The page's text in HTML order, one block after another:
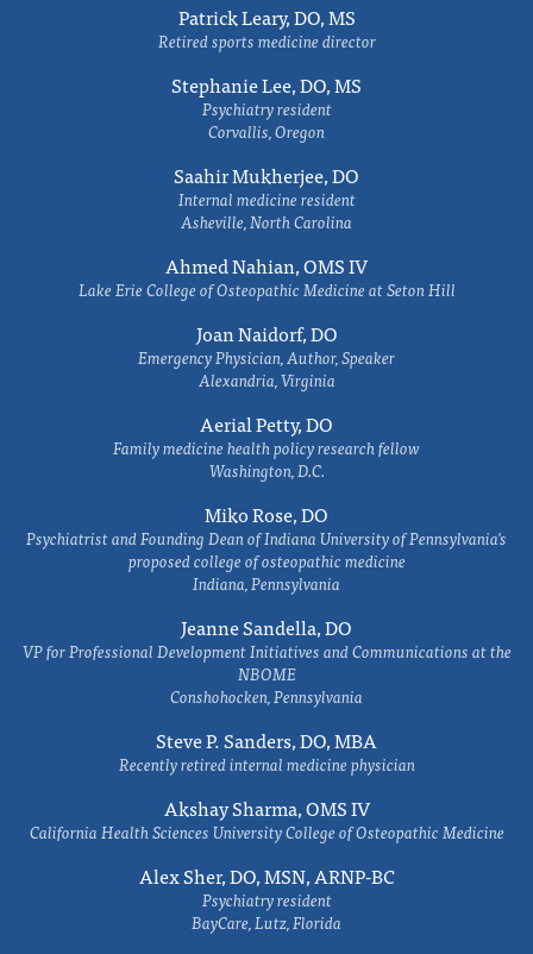
Patrick Leary, DO, MS
Retired sports medicine director
Stephanie Lee, DO, MS
Psychiatry resident
Corvallis, Oregon
Saahir Mukherjee, DO
Internal medicine resident
Asheville, North Carolina
Ahmed Nahian, OMS IV
Lake Erie College of Osteopathic Medicine at Seton Hill
Joan Naidorf, DO
Emergency Physician, Author, Speaker
Alexandria, Virginia
Aerial Petty, DO
Family medicine health policy research fellow
Washington, D.C.
Miko Rose, DO
Psychiatrist and Founding Dean of Indiana University of Pennsylvania's
proposed college of osteopathic medicine
Indiana, Pennsylvania
Jeanne Sandella, DO
VP for Professional Development Initiatives and Communications at the
NBOME
Conshohocken, Pennsylvania
Steve P. Sanders, DO, MBA
Recently retired internal medicine physician
Akshay Sharma, OMS IV
California Health Sciences University College of Osteopathic Medicine
Alex Sher, DO, MSN, ARNP-BC
Psychiatry resident
BayCare, Lutz, Florida